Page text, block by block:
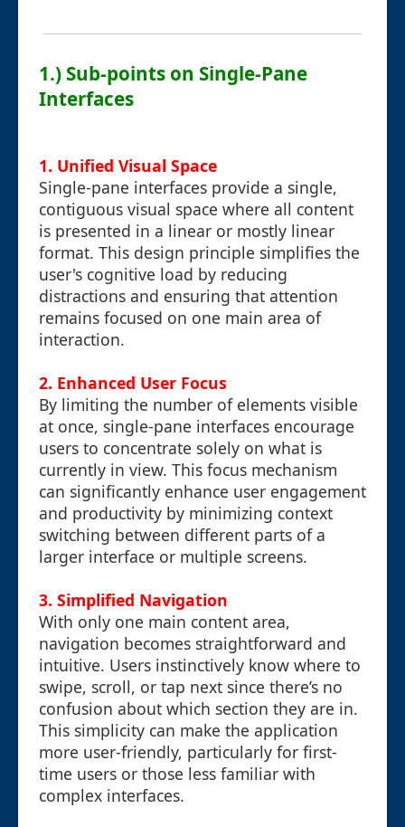
1.) Sub-points on Single-Pane
Interfaces
1. Unified Visual Space
Single-pane interfaces provide a single,
contiguous visual space where all content
is presented in a linear or mostly linear
format. This design principle simplifies the
user's cognitive load by reducing
distractions and ensuring that attention
remains focused on one main area of
interaction.
2. Enhanced User Focus
By limiting the number of elements visible
at once, single-pane interfaces encourage
users to concentrate solely on what is
currently in view. This focus mechanism
can significantly enhance user engagement
and productivity by minimizing context
switching between different parts of a
larger interface or multiple screens.
3. Simplified Navigation
With only one main content area,
navigation becomes straightforward and
intuitive. Users instinctively know where to
swipe, scroll, or tap next since there’s no
confusion about which section they are in.
This simplicity can make the application
more user-friendly, particularly for first-
time users or those less familiar with
complex interfaces.